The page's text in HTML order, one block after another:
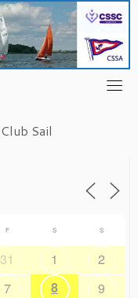
Club Sail
F S S
31 1
2
7 8
9